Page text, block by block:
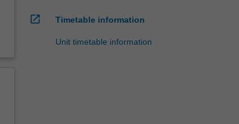
open_in_new Timetable information
Unit timetable information